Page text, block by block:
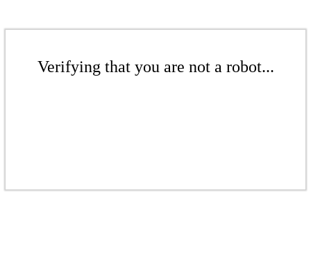
Verifying that you are not a robot...